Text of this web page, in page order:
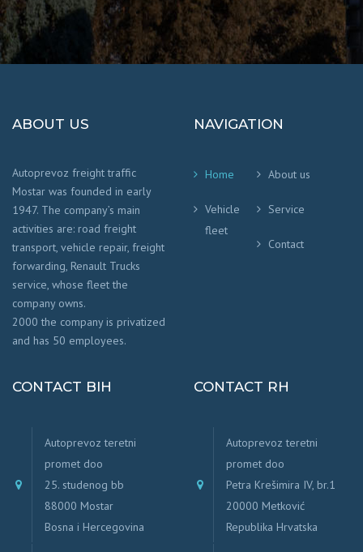
ABOUT US
Autoprevoz freight traffic
Mostar was founded in early
1947. The company’s main
activities are: road freight
transport, vehicle repair, freight
forwarding, Renault Trucks
service, whose fleet the
company owns.
2000 the company is privatized
and has 50 employees.
NAVIGATION
Home About us
Vehicle
fleet
Service
Contact
CONTACT BIH
Autoprevoz teretni
promet doo
25. studenog bb
88000 Mostar
Bosna i Hercegovina
CONTACT RH
Autoprevoz teretni
promet doo
Petra Krešimira IV, br.1
20000 Metković
Republika Hrvatska